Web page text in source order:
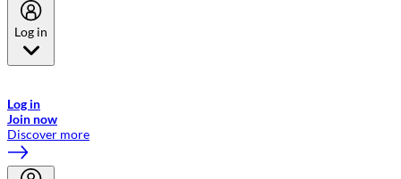
Log in
Log in
Join now
Discover more